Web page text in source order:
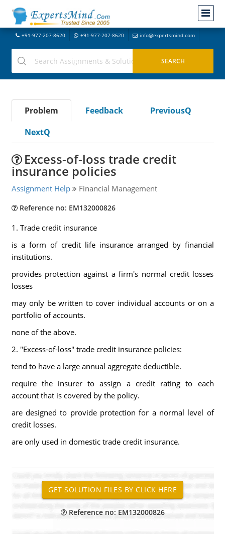
+91-977-207-8620 +91-977-207-8620 info@expertsmind.com
Problem Feedback
PreviousQ
NextQ
Excess-of-loss trade credit
insurance policies
Assignment Help Financial Management
Reference no: EM132000826
1. Trade credit insurance
is a form of credit life insurance arranged by financial
institutions.
provides protection against a firm's normal credit losses
losses
may only be written to cover individual accounts or on a
portfolio of accounts.
none of the above.
2. "Excess-of-loss" trade credit insurance policies:
tend to have a large annual aggregate deductible.
require the insurer to assign a credit rating to each
account that is covered by the policy.
are designed to provide protection for a normal level of
credit losses.
are only used in domestic trade credit insurance.
Reference no: EM132000826